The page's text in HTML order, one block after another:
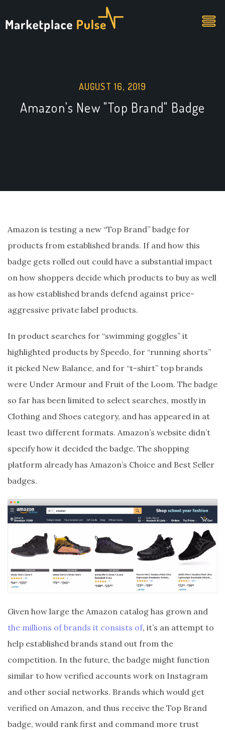
AUGUST 16, 2019
Amazon's New "Top Brand" Badge
Amazon is testing a new “Top Brand” badge for
products from established brands. If and how this
badge gets rolled out could have a substantial impact
on how shoppers decide which products to buy as well
as how established brands defend against price-
aggressive private label products.
In product searches for “swimming goggles” it
highlighted products by Speedo, for “running shorts”
it picked New Balance, and for “t-shirt” top brands
were Under Armour and Fruit of the Loom. The badge
so far has been limited to select searches, mostly in
Clothing and Shoes category, and has appeared in at
least two different formats. Amazon’s website didn’t
specify how it decided the badge. The shopping
platform already has Amazon’s Choice and Best Seller
badges.
Given how large the Amazon catalog has grown and
the millions of brands it consists of, it’s an attempt to
help established brands stand out from the
competition. In the future, the badge might function
similar to how verified accounts work on Instagram
and other social networks. Brands which would get
verified on Amazon, and thus receive the Top Brand
badge, would rank first and command more trust